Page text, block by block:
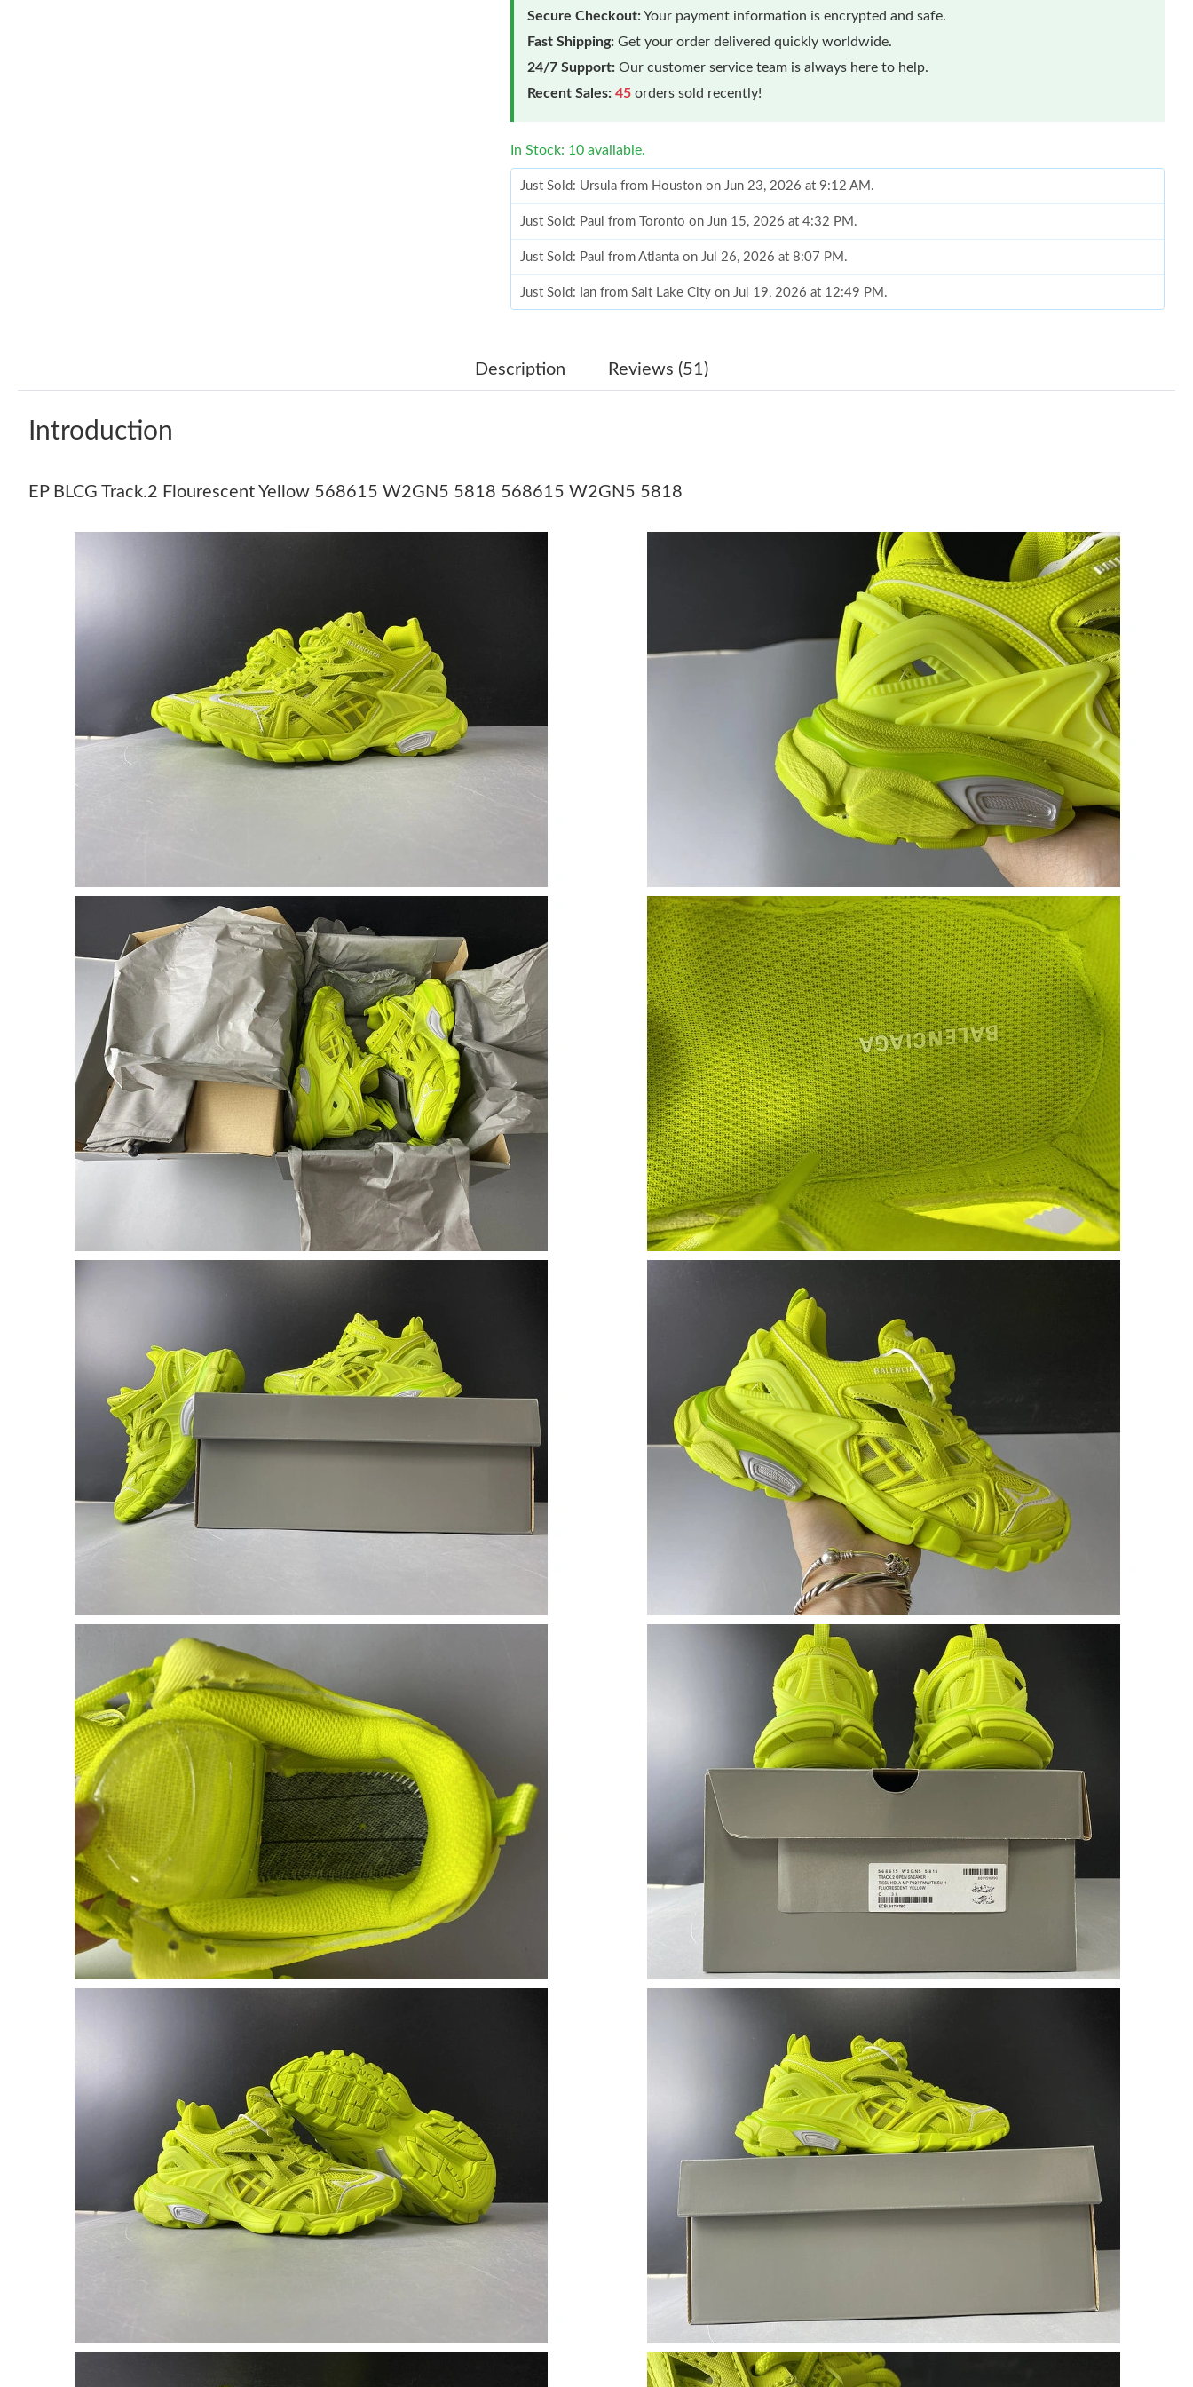
Secure Checkout:Your payment information is encrypted and safe.
Fast Shipping: Get your order delivered quickly worldwide.
24/7 Support: Our customer service team is always here to help.
Recent Sales: 45 orders sold recently!
In Stock: 10 available.
Just Sold: Ursula from Houston on Jun 23, 2026 at 9:12 AM.
Just Sold: Paul from Toronto on Jun 15, 2026 at 4:32 PM.
Just Sold: Paul from Atlanta on Jul 26, 2026 at 8:07 PM.
Just Sold: Ian from Salt Lake City on Jul 19, 2026 at 12:49 PM.
Just Sold: Liam from Minneapolis on Jun 02, 2026 at 4:14 PM.
Just Sold: Grace from San Francisco on Jun 05, 2026 at 8:40 AM.
Just Sold: Isaac from Washington, D.C. on Aug 05, 2026 at 1:29 PM.
Just Sold: Kyle from Washington, D.C. on May 27, 2026 at 10:23 AM.
Just Sold: Peter from Boston on Jun 30, 2026 at 2:56 PM.
Just Sold: Alice from Dallas on May 11, 2026 at 2:06 PM.
Just Sold: Fiona from Berlin on May 18, 2026 at 9:11 PM.
Just Sold: Kyle from Detroit on Jun 23, 2026 at 11:44 PM.
Just Sold: Jade from New York on Jun 29, 2026 at 5:06 PM.
Just Sold: Ursula from Houston on Jun 23, 2026 at 9:12 AM.
Just Sold: Paul from Toronto on Jun 15, 2026 at 4:32 PM.
Just Sold: Paul from Atlanta on Jul 26, 2026 at 8:07 PM.
Just Sold: Ian from Salt Lake City on Jul 19, 2026 at 12:49 PM.
Just Sold: Chris from Paris on May 24, 2026 at 12:21 PM.
Just Sold: Liam from Minneapolis on Jun 02, 2026 at 4:14 PM.
Just Sold: Fiona from Chicago on Jul 12, 2026 at 3:17 PM.
Just Sold: Diana from Las Vegas on Jul 24, 2026 at 11:08 AM.
Just Sold: Vince from Minneapolis on Jun 25, 2026 at 1:02 PM.
Just Sold: Paul from Tokyo on Jun 13, 2026 at 2:20 PM.
Just Sold: Grace from San Francisco on Jun 05, 2026 at 8:40 AM.
Just Sold: Isaac from Chicago on May 21, 2026 at 6:43 PM.
Just Sold: Isaac from Washington, D.C. on Aug 05, 2026 at 1:29 PM.
Just Sold: Kyle from Washington, D.C. on May 27, 2026 at 10:23 AM.
Just Sold: Peter from Boston on Jun 30, 2026 at 2:56 PM.
Just Sold: Alice from Dallas on May 11, 2026 at 2:06 PM.
Just Sold: Fiona from Berlin on May 18, 2026 at 9:11 PM.
Just Sold: Kyle from Detroit on Jun 23, 2026 at 11:44 PM.
Just Sold: Jade from New York on Jun 29, 2026 at 5:06 PM.
Just Sold: Wendy from Los Angeles on Jul 10, 2026 at 4:41 PM.
Description Reviews (51)
Introduction
EP BLCG Track.2 Flourescent Yellow 568615 W2GN5 5818 568615 W2GN5 5818